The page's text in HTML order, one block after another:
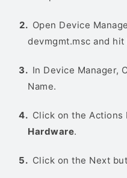
Open Device
devmgmt.msc and hit
In Device Manager,
Name.
Click on the Actions
Hardware.
Click on the Next